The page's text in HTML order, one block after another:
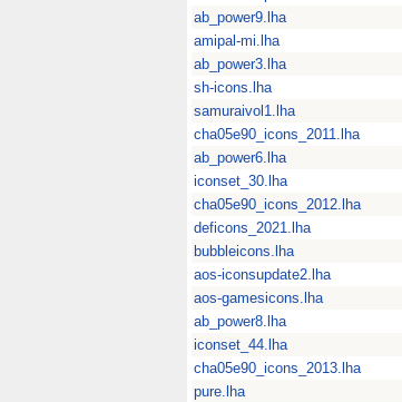
ab_power9.lha
amipal-mi.lha
ab_power3.lha
sh-icons.lha
samuraivol1.lha
cha05e90_icons_2011.lha
ab_power6.lha
iconset_30.lha
cha05e90_icons_2012.lha
deficons_2021.lha
bubbleicons.lha
aos-iconsupdate2.lha
aos-gamesicons.lha
ab_power8.lha
iconset_44.lha
cha05e90_icons_2013.lha
pure.lha